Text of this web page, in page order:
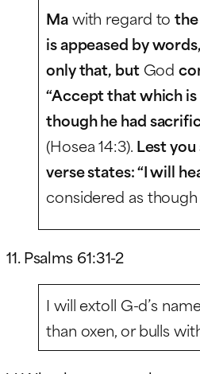
Mawith regard to
is appeased by
only that, butGod
“Accept that which
though he had
(Hosea 14:3). Lest you
verse states: “I will
considered as
11. Psalms 61:31-2
I will extoll G-d’s
than oxen, or bulls